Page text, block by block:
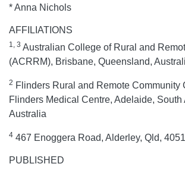
* Anna Nichols
AFFILIATIONS
1, 3 Australian College of Rural and
(ACRRM), Brisbane, Queensland,
2 Flinders Rural and Remote Community
Flinders Medical Centre, Adelaide, South
Australia
4 467 Enoggera Road, Alderley, Qld, 4051
PUBLISHED